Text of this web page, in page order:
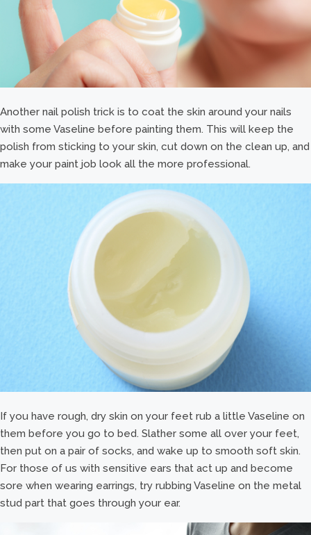
Another nail polish trick is to coat the skin around your nails
with some Vaseline before painting them. This will keep the
polish from sticking to your skin, cut down on the clean up, and
make your paint job look all the more professional.
If you have rough, dry skin on your feet rub a little Vaseline on
them before you go to bed. Slather some all over your feet,
then put on a pair of socks, and wake up to smooth soft skin.
For those of us with sensitive ears that act up and become
sore when wearing earrings, try rubbing Vaseline on the metal
stud part that goes through your ear.